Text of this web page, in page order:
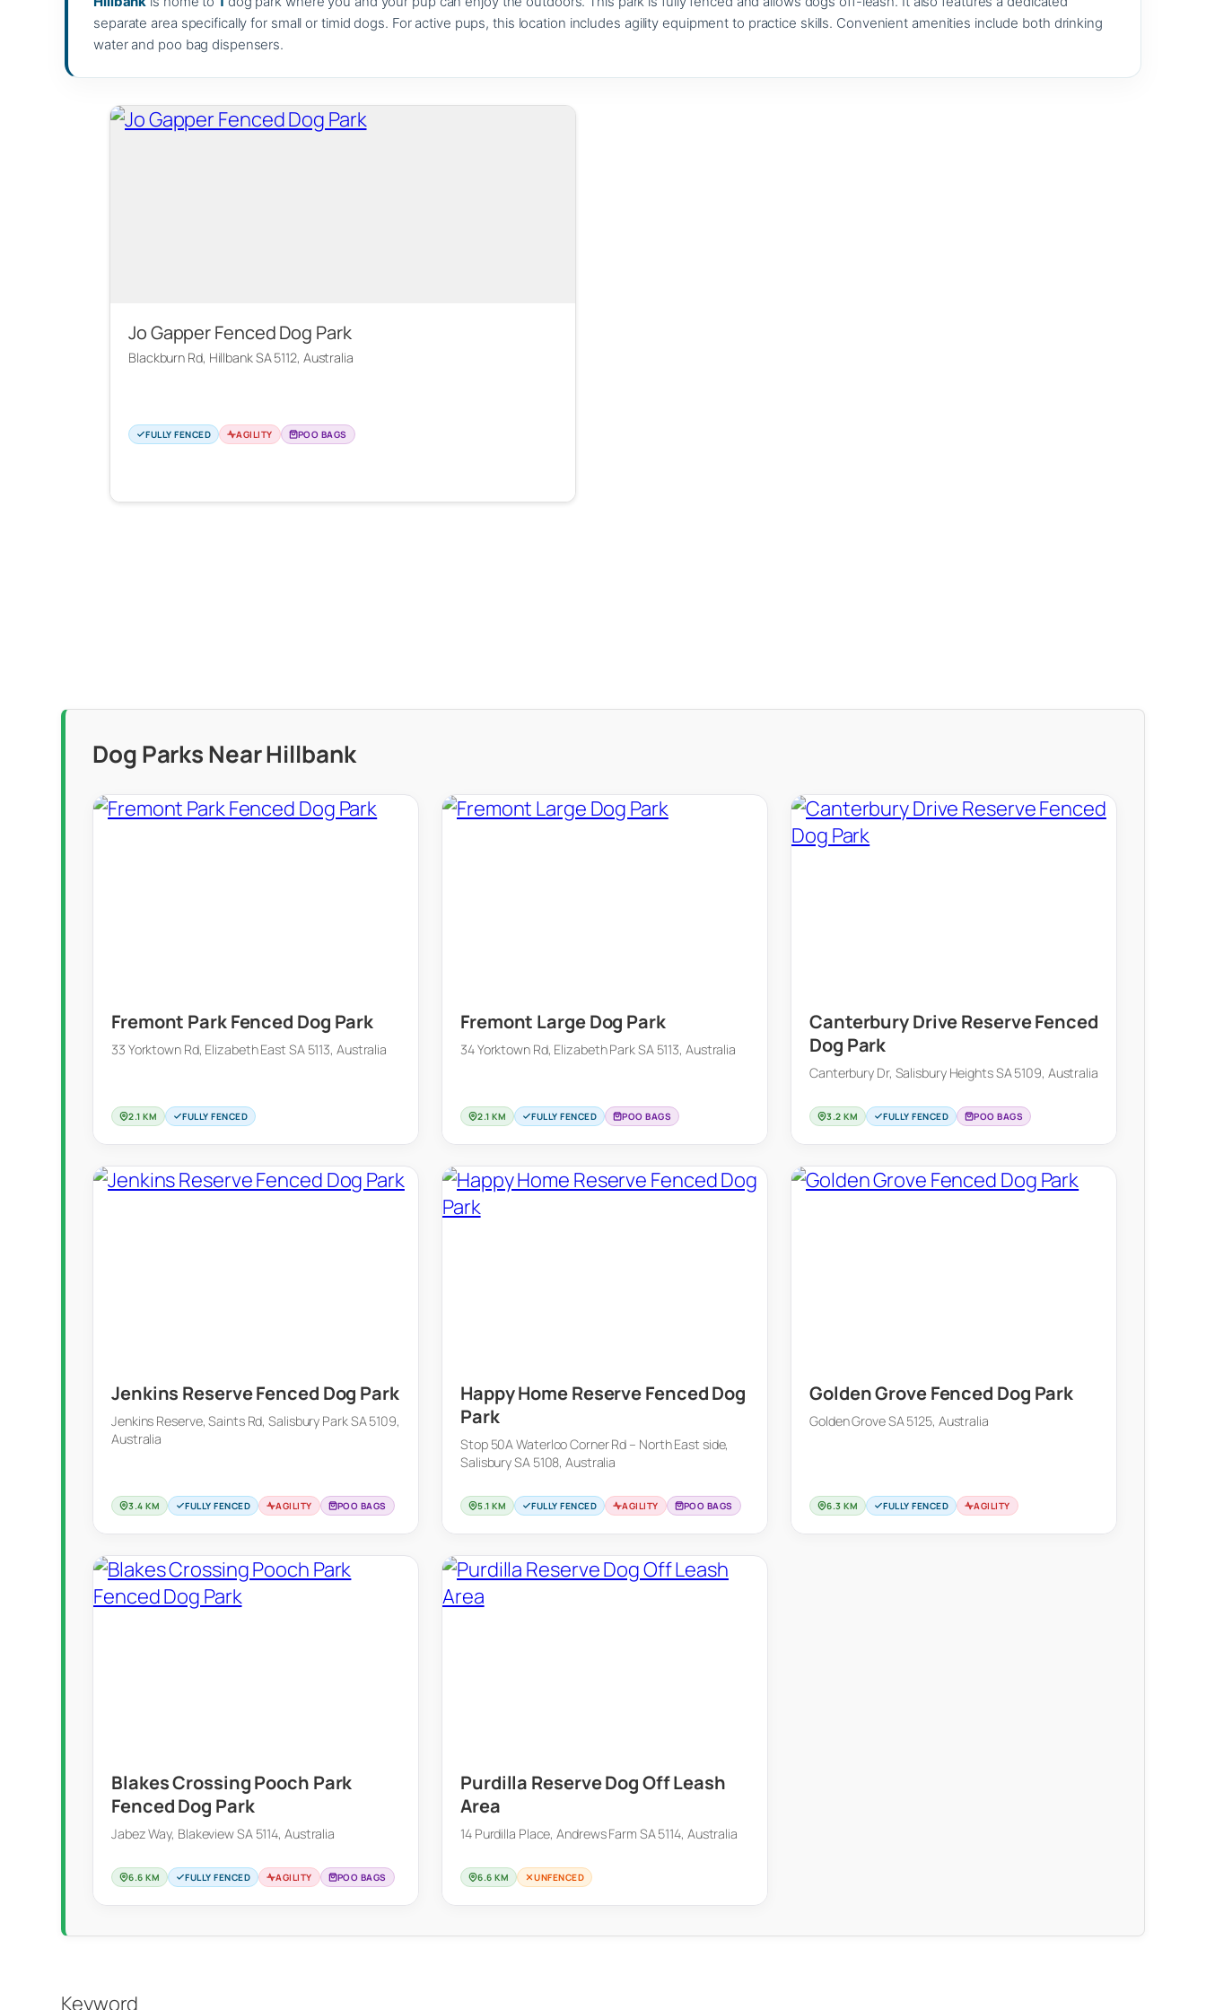
separate area specifically for small or timid dogs. For active pups, this location includes agility equipment to practice skills. Convenient amenities include both drinking
water and poo bag dispensers.
Jo Gapper Fenced Dog Park
Blackburn Rd, Hillbank SA 5112, Australia
FULLY FENCED AGILITY POO BAGS
Dog Parks Near Hillbank
Fremont Park Fenced Dog Park
33 Yorktown Rd, Elizabeth East SA 5113, Australia
2.1 KM FULLY FENCED
Fremont Large Dog Park
34 Yorktown Rd, Elizabeth Park SA 5113, Australia
2.1 KM FULLY FENCED POO BAGS
Canterbury Drive Reserve Fenced
Dog Park
Canterbury Dr, Salisbury Heights SA 5109, Australia
3.2 KM FULLY FENCED POO BAGS
Jenkins Reserve Fenced Dog Park
Jenkins Reserve, Saints Rd, Salisbury Park SA 5109,
Australia
3.4 KM FULLY FENCED AGILITY POO BAGS
Happy Home Reserve Fenced Dog
Park
Stop 50A Waterloo Corner Rd – North East side,
Salisbury SA 5108, Australia
5.1 KM FULLY FENCED AGILITY POO BAGS
Golden Grove Fenced Dog Park
Golden Grove SA 5125, Australia
6.3 KM FULLY FENCED AGILITY
Blakes Crossing Pooch Park
Fenced Dog Park
Jabez Way, Blakeview SA 5114, Australia
6.6 KM FULLY FENCED AGILITY POO BAGS
Purdilla Reserve Dog Off Leash
Area
14 Purdilla Place, Andrews Farm SA 5114, Australia
6.6 KM UNFENCED
Keyword